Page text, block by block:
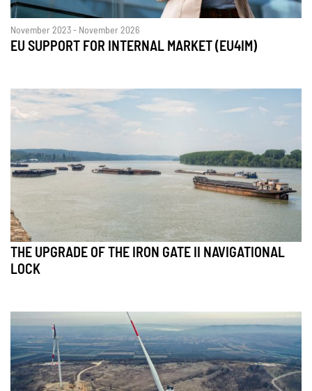
November 2023 - November 2026
EU SUPPORT FOR INTERNAL MARKET (EU4IM)
THE UPGRADE OF THE IRON GATE II NAVIGATIONAL
LOCK